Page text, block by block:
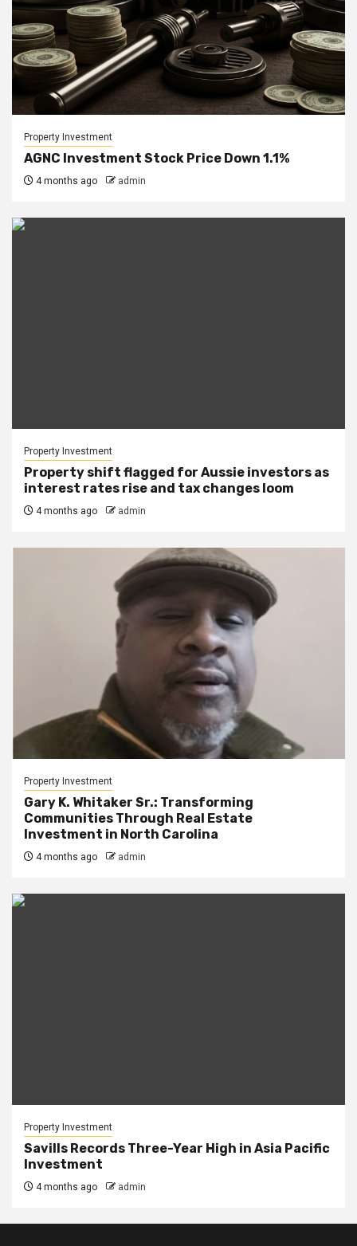
Property Investment
AGNC Investment Stock Price Down 1.1%
4 months ago admin
Property Investment
Property shift flagged for Aussie investors as
interest rates rise and tax changes loom
4 months ago admin
Property Investment
Gary K. Whitaker Sr.: Transforming
Communities Through Real Estate
Investment in North Carolina
4 months ago admin
Property Investment
Savills Records Three-Year High in Asia Pacific
Investment
4 months ago admin